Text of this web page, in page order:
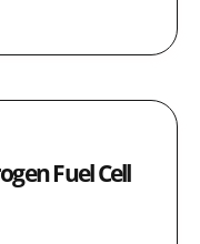
Fuel Cell